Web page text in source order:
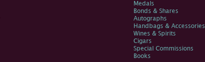
Medals
Bonds & Shares
Autographs
Handbags & Accessories
Wines & Spirits
Cigars
Special Commissions
Books